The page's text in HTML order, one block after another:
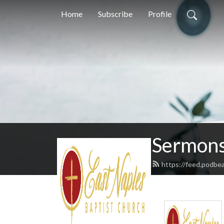
Home Subscribe Profile
https://